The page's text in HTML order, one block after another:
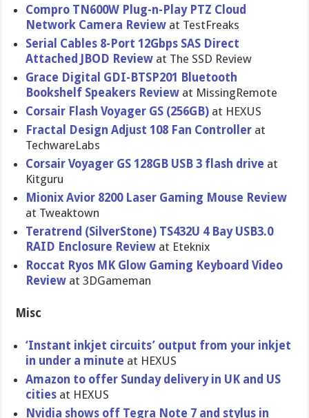
Compro TN600W Plug-n-Pla​y PTZ Cloud
Network Camera Review at TestFreaks
Serial Cables 8-Port 12Gbps SAS Direct
Attached JBOD Review at The SSD Review
Grace Digital GDI-BTSP20​1 Bluetooth
Bookshelf Speakers Review at MissingRe​mote
Corsair Flash Voyager GS (256GB) at HEXUS
Fractal Design Adjust 108 Fan Controller at
TechwareLa​bs
Corsair Voyager GS 128GB USB 3 flash drive at
Kitguru
Mionix Avior 8200 Laser Gaming Mouse Review
at Tweaktown
Teratrend (SilverSto​ne) TS432U 4 Bay USB3.0
RAID Enclosure Review at Eteknix
Roccat Ryos MK Glow Gaming Keyboard Video
Review at 3DGameman
Misc
‘Instant inkjet circuits’ output from your inkjet
in under a minute at HEXUS
Amazon to offer Sunday delivery in UK and US
cities at HEXUS
Nvidia shows off Tegra Note 7 and stylus in